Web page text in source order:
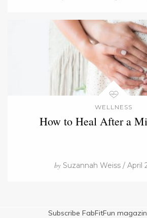
WELLNESS
How to Heal After a
by Suzannah Weiss / April
Subscribe FabFitFun